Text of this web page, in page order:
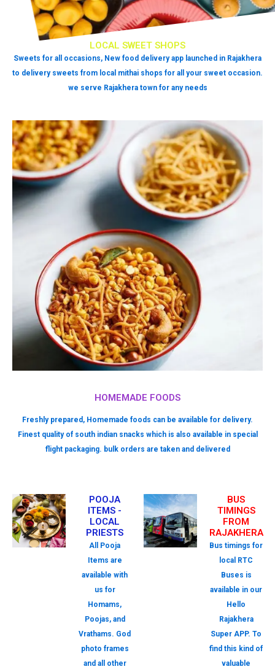
HOMEMADE FOODS
Freshly prepared, Homemade foods can be available for delivery.
Finest quality of south indian snacks which is also available in special
flight packaging. bulk orders are taken and delivered
LOCAL SWEET SHOPS
Sweets for all occasions, New food delivery app launched in Rajakhera
to delivery sweets from local mithai shops for all your sweet occasion.
we serve Rajakhera town for any needs
POOJA
ITEMS -
LOCAL
PRIESTS
All Pooja
Items are
available with
us for
Homams,
Poojas, and
Vrathams. God
photo frames
and all other
BUS
TIMINGS
FROM
RAJAKHERA
Bus timings for
local RTC
Buses is
available in our
Hello
Rajakhera
Super APP. To
find this kind of
valuable